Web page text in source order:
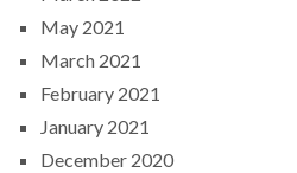
May 2021
March 2021
February 2021
January 2021
December 2020